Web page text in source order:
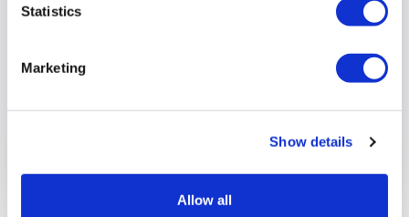
Statistics
Marketing
Show details
Allow all
hosts Try a Train and Bus
Offering people the opportunity to gain experience
and confidence using public transport.